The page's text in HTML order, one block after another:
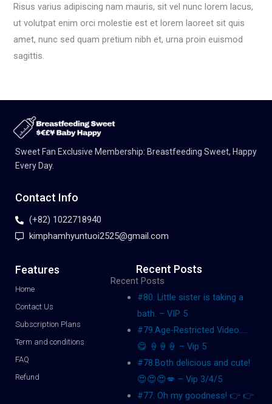
Risus varius adipiscing nam mauris, sit vel nunc lorem lacus,
ut volutpat enim orci molestie est et lorem laoreet sit quis
amet, nunc sed quam pretium nibh et, urna proin euismod
sagittis.
Sweet Fan Exclusive Membership: Breastfeeding Sweet, Happy
Every Day.
Contact Info
(+82) 1022718940
kimphamhyuntuoi2525@gmail.com
Features
Home
Contact Us
Subscription Plans
Term and conditions
FAQ
Refund
Recent Posts
Recent Posts
#80. Little sister is taking a
bath. – VIP 5
#79.Age-Restricted Video…..
😋 🍦🍦🍦 – Vip 5
#78.Both delicious and cute!
😍😍😍💋 – Vip 3/4/5
#77. Oh my goodness! 👉 👉